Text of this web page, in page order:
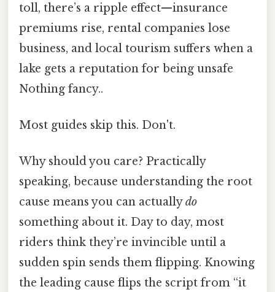
toll, there’s a ripple effect—insurance
premiums rise, rental companies lose
business, and local tourism suffers when a
lake gets a reputation for being unsafe
Nothing fancy..
Most guides skip this. Don't.
Why should you care? Practically
speaking, because understanding the root
cause means you can actuallydo
something about it. Day to day, most
riders think they’re invincible until a
sudden spin sends them flipping. Knowing
the leading cause flips the script from “it